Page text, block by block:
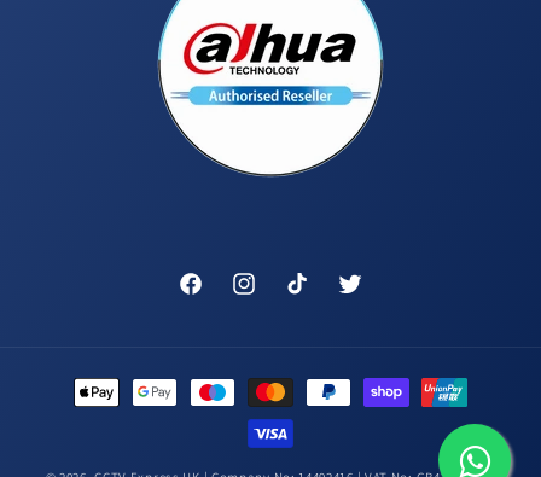
FacebookInstagramTikTok Twitter
Payment
methods